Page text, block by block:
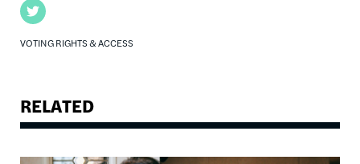
Twitter
VOTING RIGHTS & ACCESS
RELATED